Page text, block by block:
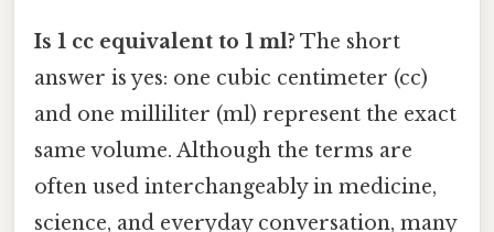
Is 1 cc equivalent to 1 ml? The short
answer is yes: one cubic centimeter (cc)
and one milliliter (ml) represent the exact
same volume. Although the terms are
often used interchangeably in medicine,
science, and everyday conversation, many